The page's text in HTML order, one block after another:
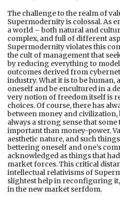
The challenge to the realm of
Supermodernity is colossal. As
a world – both natural and
complex, and full of different
Supermodernity violates this
the cult of management that
by reducing everything to
outcomes derived from
industry. What it is to be human,
oneself and be encultured in a
very notion of freedom itself is
choices. Of course, there has
between money and civilization,
always a strong sense that
important than money-power.
aesthetic nature, and such
bettering oneself and one’s
acknowledged as things that
market forces. This critical
intellectual relativisms of
slightest help in reconfiguring
in the new market serfdom.